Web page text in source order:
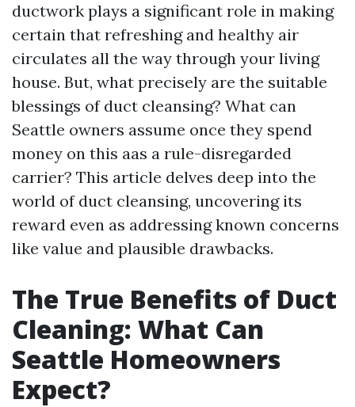
ductwork plays a significant role in making
certain that refreshing and healthy air
circulates all the way through your living
house. But, what precisely are the suitable
blessings of duct cleansing? What can
Seattle owners assume once they spend
money on this aas a rule-disregarded
carrier? This article delves deep into the
world of duct cleansing, uncovering its
reward even as addressing known concerns
like value and plausible drawbacks.
The True Benefits of Duct
Cleaning: What Can
Seattle Homeowners
Expect?